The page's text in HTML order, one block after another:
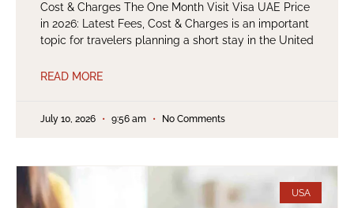
Cost & Charges The One Month Visit Visa UAE Price
in 2026: Latest Fees, Cost & Charges is an important
topic for travelers planning a short stay in the United
READ MORE
July 10, 2026 9:56 am No Comments
USA